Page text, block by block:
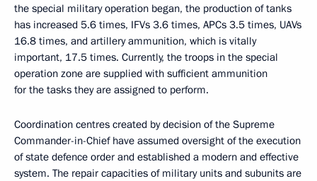
the special military operation began, the production of tanks
has increased 5.6 times, IFVs 3.6 times, APCs 3.5 times, UAVs
16.8 times, and artillery ammunition, which is vitally
important, 17.5 times. Currently, the troops in the special
operation zone are supplied with sufficient ammunition
for the tasks they are assigned to perform.
Coordination centres created by decision of the Supreme
Commander-in-Chief have assumed oversight of the execution
of state defence order and established a modern and effective
system. The repair capacities of military units and subunits are